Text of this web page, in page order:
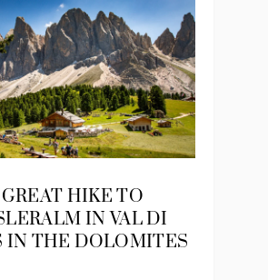
HIKE TO
IN VAL DI
IN THE DOLOMITES